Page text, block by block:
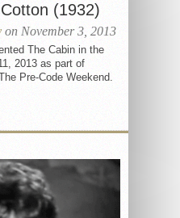
(1932)
on November 3, 2013
The Cabin in the
2013 as part of
Pre-Code Weekend.